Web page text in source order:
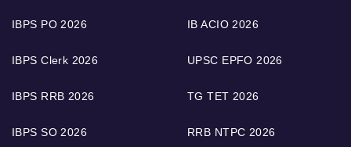
IBPS PO 2026
IBPS Clerk 2026
IBPS RRB 2026
IBPS SO 2026
IB ACIO 2026
UPSC EPFO 2026
TG TET 2026
RRB NTPC 2026